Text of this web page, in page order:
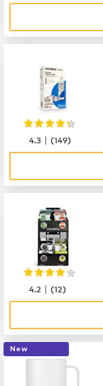
4.3 |(149)
4.2 |(12)
New